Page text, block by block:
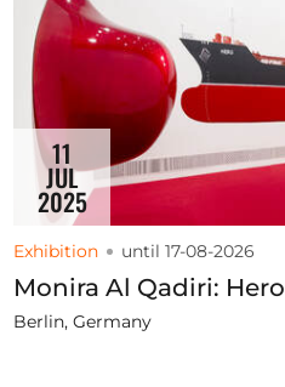
11
JUL
2025
Exhibition until 17-08-2026
Monira Al Qadiri: Hero
Berlin, Germany